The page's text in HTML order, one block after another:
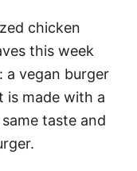
chicken
this week
a vegan burger
is made with a
taste and